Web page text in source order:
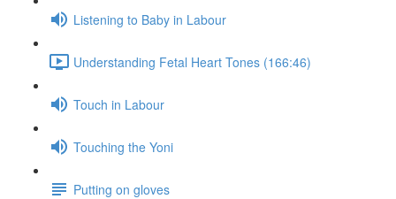
Listening to Baby in Labour
Understanding Fetal Heart Tones (166:46)
Touch in Labour
Touching the Yoni
Putting on gloves